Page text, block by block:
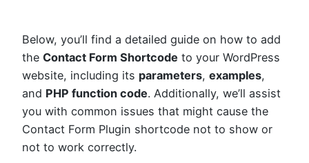
Below, you’ll find a detailed guide on how to add
the Contact Form Shortcode to your WordPress
website, including its parameters, examples,
and PHP function code. Additionally, we’ll assist
you with common issues that might cause the
Contact Form Plugin shortcode not to show or
not to work correctly.